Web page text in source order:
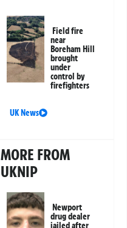
Field fire
near
Boreham Hill
brought
under
control by
firefighters
UK News
MORE FROM
UKNIP
Newport
drug dealer
jailed after